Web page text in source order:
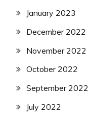
January 2023
December 2022
November 2022
October 2022
September 2022
July 2022